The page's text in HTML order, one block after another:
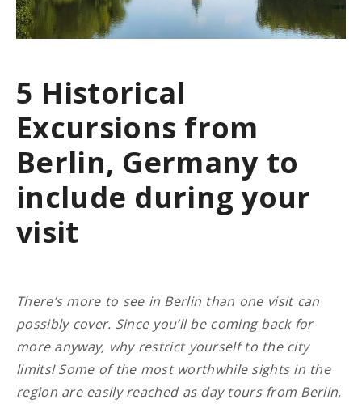
5 Historical
Excursions from
Berlin, Germany to
include during your
visit
There’s more to see in Berlin than one visit can
possibly cover. Since you’ll be coming back for
more anyway, why restrict yourself to the city
limits! Some of the most worthwhile sights in the
region are easily reached as day tours from Berlin,